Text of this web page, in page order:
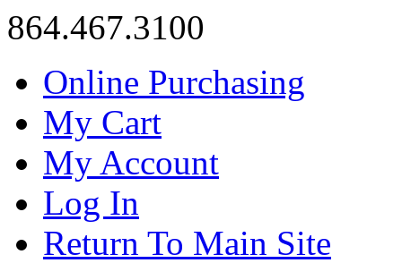
864.467.3100
Online Purchasing
My Cart
My Account
Log In
Return To Main Site